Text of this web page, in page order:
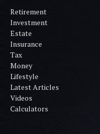
Retirement
Investment
Estate
Insurance
Tax
Money
Lifestyle
Latest Articles
Videos
Calculators